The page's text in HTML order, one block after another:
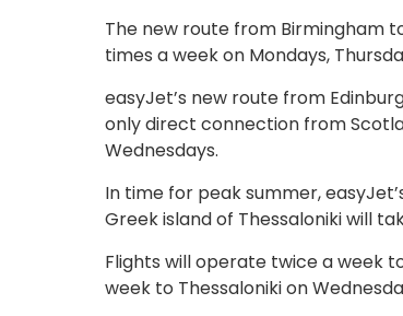
The new route from Birmingham
times a week on Mondays,
easyJet’s new route from
only direct connection from
Wednesdays.
In time for peak summer,
Greek island of Thessaloniki will
Flights will operate twice a week
week to Thessaloniki on